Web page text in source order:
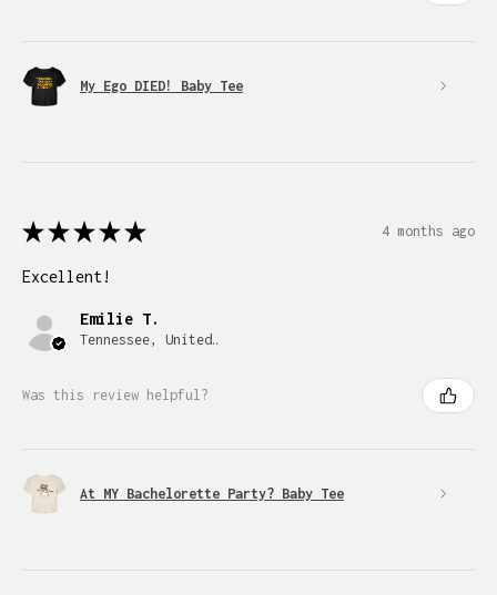
My Ego DIED! Baby Tee
★ ★ ★ ★ ★ 4 months ago
Excellent!
Emilie T.
Tennessee, United States
Was this review helpful?
At MY Bachelorette Party? Baby Tee